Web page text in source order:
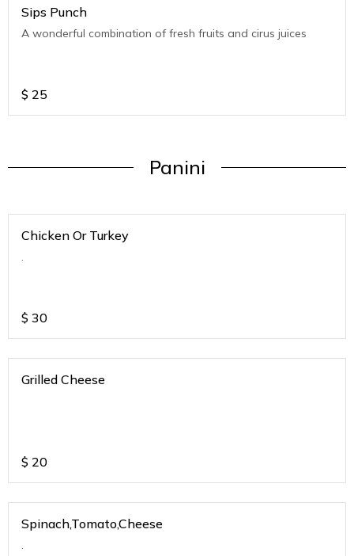
Sips Punch
A wonderful combination of fresh fruits and cirus juices
$ 25
Panini
Chicken Or Turkey
.
$ 30
Grilled Cheese
$ 20
Spinach,Tomato,Cheese
.